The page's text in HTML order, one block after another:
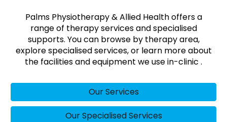
Palms Physiotherapy & Allied Health offers a
range of therapy services and specialised
supports. You can browse by therapy area,
explore specialised services, or learn more about
the facilities and equipment we use in-clinic .
Our Services
Our Specialised Services